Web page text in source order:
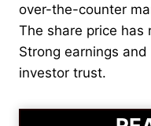
over-the-counter
The share price has
Strong earnings
investor trust.